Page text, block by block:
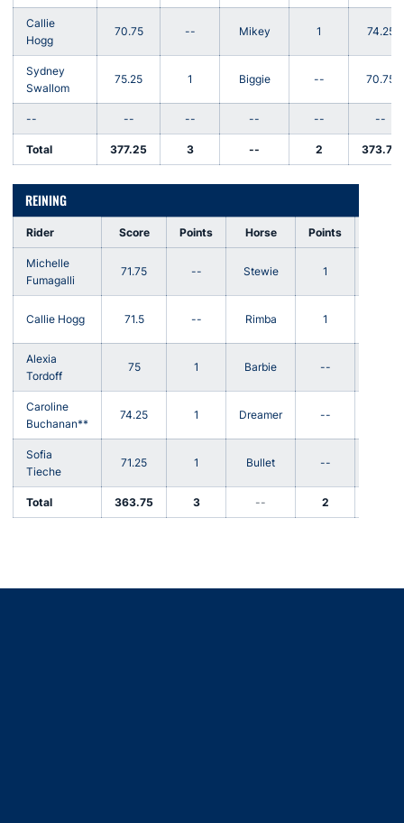
Callie
Hogg
70.75 -- Mikey 1 74.25
Sydney
Swallom
75.25 1 Biggie -- 70.75
-- -- -- -- -- --
Total 377.25 3 -- 2 373.75
REINING
Rider Score Points Horse Points
Michelle
Fumagalli
71.75 -- Stewie 1
Callie Hogg 71.5 -- Rimba 1
Alexia
Tordoff
75 1 Barbie --
Caroline
Buchanan**
74.25 1 Dreamer --
Sofia
Tieche
71.25 1 Bullet --
Total 363.75 3 -- 2